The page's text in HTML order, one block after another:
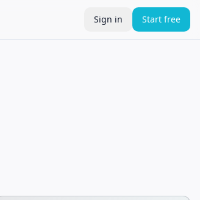
Sign in Start free
Tool account options and related calculators